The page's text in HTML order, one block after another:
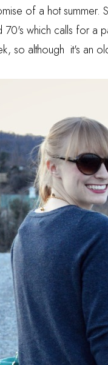
of a hot summer.
which calls for a
so although it's an